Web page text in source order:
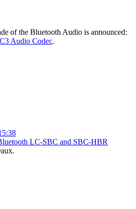
of the Bluetooth Audio is announced:
Audio Codec.
LC-SBC and SBC-HBR